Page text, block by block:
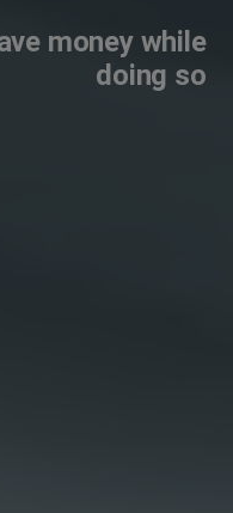
money while
doing so